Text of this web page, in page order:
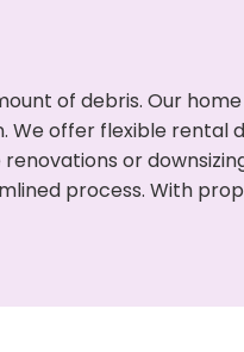
of debris. Our
offer flexible rental
or
process. With